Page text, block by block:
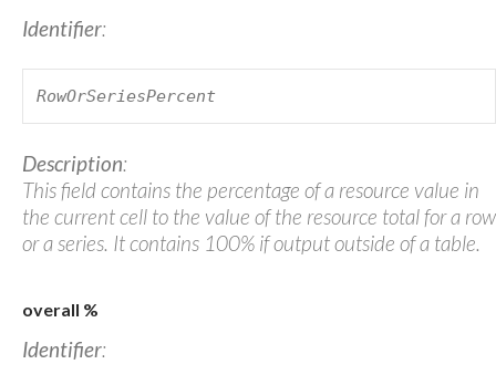
Identifier:
RowOrSeriesPercent
Description:
This field contains the percentage of a resource value in
the current cell to the value of the resource total for a row
or a series. It contains 100% if output outside of a table.
overall %
Identifier: